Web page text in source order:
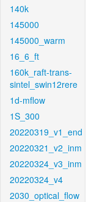
140k
145000
145000_warm
16_6_ft
160k_raft-trans-
sintel_swin12rere
1d-mflow
1S_300
20220319_v1_end
20220321_v2_inm
20220324_v3_inm
20220324_v4
2030_optical_flow